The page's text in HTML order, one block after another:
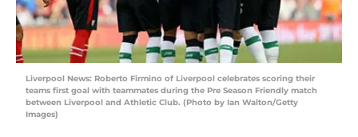
Liverpool News: Roberto Firmino of Liverpool celebrates scoring their
teams first goal with teammates during the Pre Season Friendly match
between Liverpool and Athletic Club. (Photo by Ian Walton/Getty
Images)